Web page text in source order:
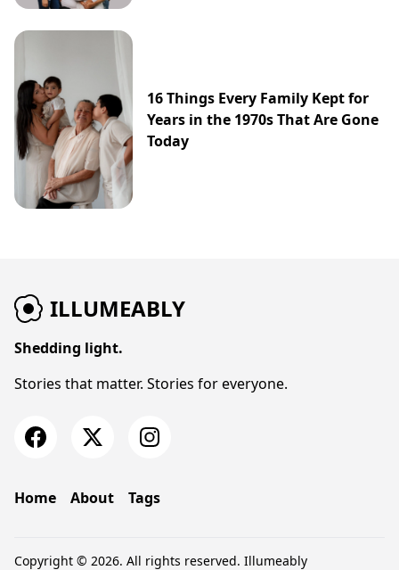
16 Things Every Family Kept for
Years in the 1970s That Are Gone
Today
ILLUMEABLY
Shedding light.
Stories that matter. Stories for everyone.
Home About Tags
Copyright © 2026. All rights reserved. Illumeably